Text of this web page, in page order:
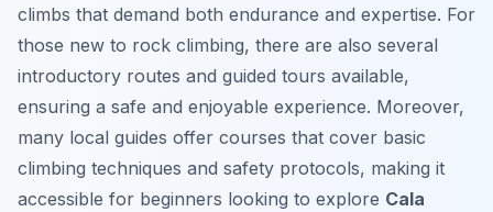
climbs that demand both endurance and expertise. For
those new to rock climbing, there are also several
introductory routes and guided tours available,
ensuring a safe and enjoyable experience. Moreover,
many local guides offer courses that cover basic
climbing techniques and safety protocols, making it
accessible for beginners looking to explore Cala